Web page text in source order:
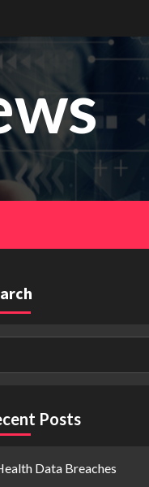
Posts
Data Breaches